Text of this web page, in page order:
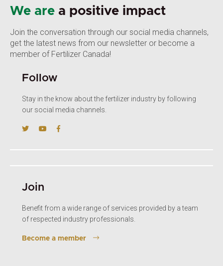
We are a positive impact
Join the conversation through our social media channels,
get the latest news from our newsletter or become a
member of Fertilizer Canada!
Follow
Stay in the know about the fertilizer industry by following
our social media channels.
Join
Benefit from a wide range of services provided by a team
of respected industry professionals.
Become a member